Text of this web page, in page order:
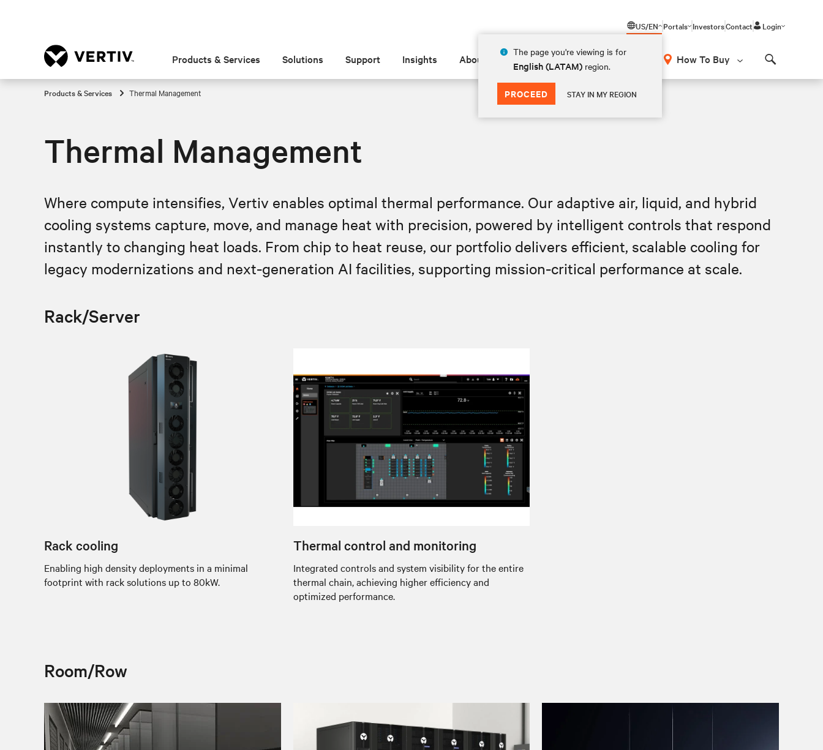
US/EN
The page you're viewing is for
English (LATAM) region.
PROCEED STAY IN MY REGION
Portals InvestorsContact Login
Products & Services Solutions Support Insights About How To Buy
Products & Services Thermal Management
Thermal Management
Where compute intensifies, Vertiv enables optimal thermal performance. Our adaptive air, liquid, and hybrid
cooling systems capture, move, and manage heat with precision, powered by intelligent controls that respond
instantly to changing heat loads. From chip to heat reuse, our portfolio delivers efficient, scalable cooling for
legacy modernizations and next‑generation AI facilities, supporting mission‑critical performance at scale.
Rack/Server
Rack cooling
Enabling high density deployments in a minimal
footprint with rack solutions up to 80kW.
Thermal control and monitoring
Integrated controls and system visibility for the entire
thermal chain, achieving higher efficiency and
optimized performance.
Room/Row